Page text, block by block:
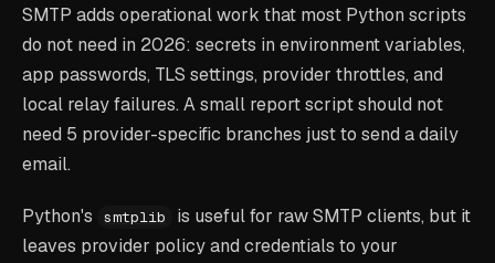
SMTP adds operational work that most Python scripts
do not need in 2026: secrets in environment variables,
app passwords, TLS settings, provider throttles, and
local relay failures. A small report script should not
need 5 provider-specific branches just to send a daily
email.
Python's smtplib
is useful for raw SMTP clients, but it
leaves provider policy and credentials to your